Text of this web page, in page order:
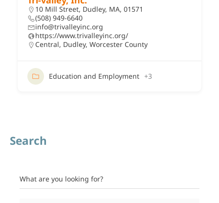
10 Mill Street, Dudley, MA, 01571
(508) 949-6640
info@trivalleyinc.org
https://www.trivalleyinc.org/
Central, Dudley, Worcester County
Education and Employment +3
Search
What are you looking for?